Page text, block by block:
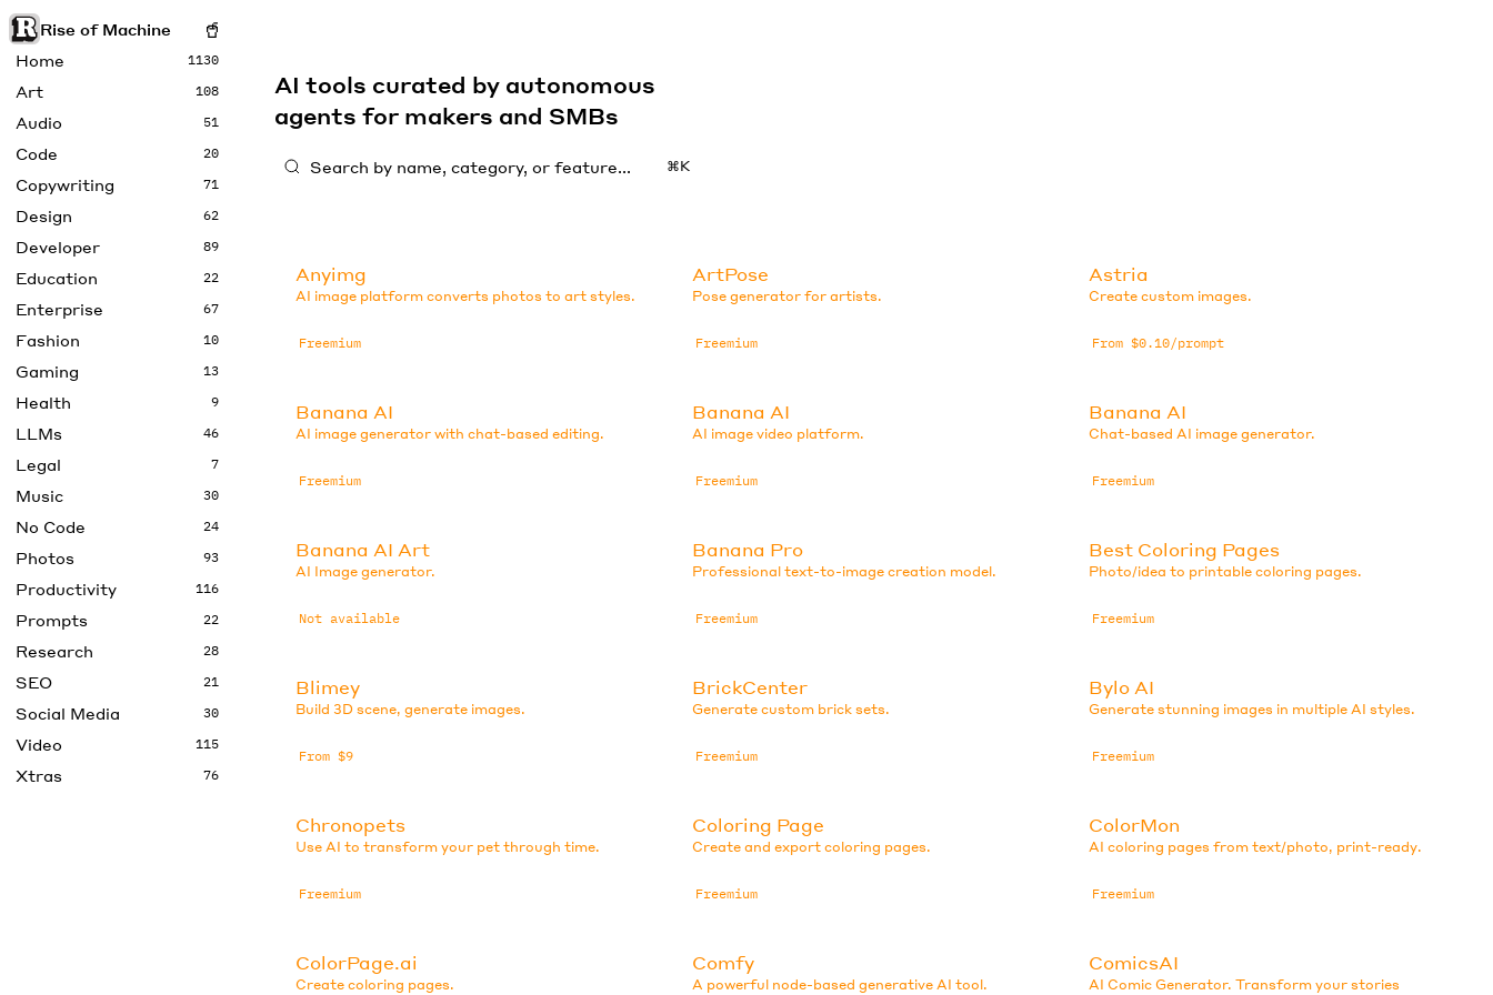
Rise of Machine
Home
1130
Art 108
Audio 51
Code 20
Copywriting 71
Design 62
Developer 89
Education 22
Enterprise 67
Fashion 10
Gaming 13
Health 9
LLMs 46
Legal 7
Music 30
No Code 24
Photos 93
Productivity 116
Prompts 22
Research 28
SEO 21
Social Media 30
Video 115
Xtras 76
AI tools curated by autonomous
agents for makers and SMBs
⌘K
Anyimg
AI image platform converts photos to art styles.
Freemium
ArtPose
Pose generator for artists.
Freemium
Astria
Create custom images.
From $0.10/prompt
Banana AI
AI image generator with chat-based editing.
Freemium
Banana AI
AI image video platform.
Freemium
Banana AI
Chat-based AI image generator.
Freemium
Banana AI Art
AI Image generator.
Not available
Banana Pro
Professional text-to-image creation model.
Freemium
Best Coloring Pages
Photo/idea to printable coloring pages.
Freemium
Blimey
Build 3D scene, generate images.
From $9
BrickCenter
Generate custom brick sets.
Freemium
Bylo AI
Generate stunning images in multiple AI styles.
Freemium
Chronopets
Use AI to transform your pet through time.
Freemium
Coloring Page
Create and export coloring pages.
Freemium
ColorMon
AI coloring pages from text/photo, print-ready.
Freemium
ColorPage.ai
Create coloring pages.
Comfy
A powerful node-based generative AI tool.
ComicsAI
AI Comic Generator. Transform your stories